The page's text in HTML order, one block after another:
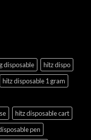
disposable
hitz dispo
hitz disposable 1 gram
hitz disposable cart
pen